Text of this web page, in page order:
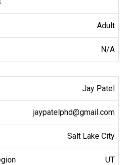
Adult
N/A
Jay Patel
jaypatelphd@gmail.com
Salt Lake City
UT